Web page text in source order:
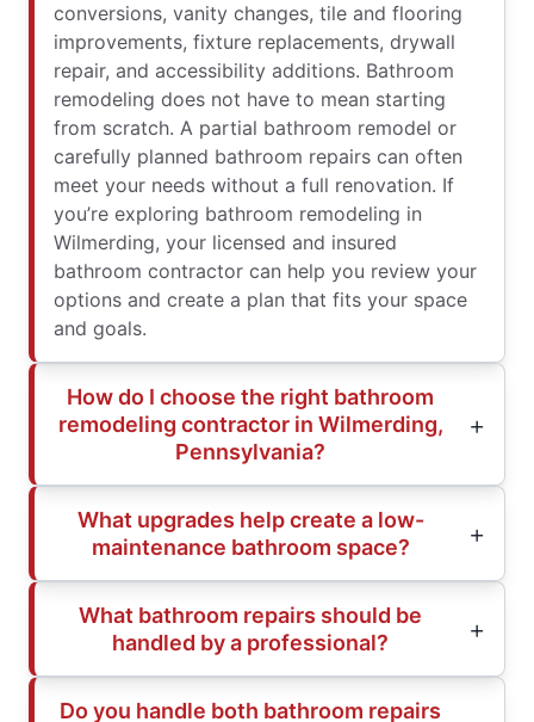
conversions, vanity changes, tile and flooring
improvements, fixture replacements, drywall
repair, and accessibility additions. Bathroom
remodeling does not have to mean starting
from scratch. A partial bathroom remodel or
carefully planned bathroom repairs can often
meet your needs without a full renovation. If
you’re exploring bathroom remodeling in
Wilmerding, your licensed and insured
bathroom contractor can help you review your
options and create a plan that fits your space
and goals.
How do I choose the right bathroom
remodeling contractor in Wilmerding,
Pennsylvania?
What upgrades help create a low-
maintenance bathroom space?
What bathroom repairs should be
handled by a professional?
Do you handle both bathroom repairs